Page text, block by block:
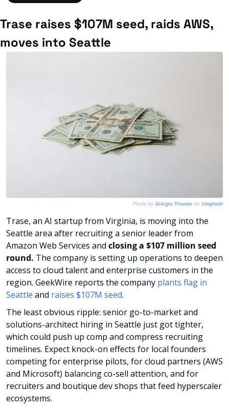
Trase raises $107M seed, raids AWS,
moves into Seattle
Photo by Giorgio Trovato on Unsplash
Trase, an AI startup from Virginia, is moving into the
Seattle area after recruiting a senior leader from
Amazon Web Services and closing a $107 million seed
round. The company is setting up operations to deepen
access to cloud talent and enterprise customers in the
region. GeekWire reports the company plants flag in
Seattle and raises $107M seed.
The least obvious ripple: senior go-to-market and
solutions-architect hiring in Seattle just got tighter,
which could push up comp and compress recruiting
timelines. Expect knock-on effects for local founders
competing for enterprise pilots, for cloud partners (AWS
and Microsoft) balancing co-sell attention, and for
recruiters and boutique dev shops that feed hyperscaler
ecosystems.